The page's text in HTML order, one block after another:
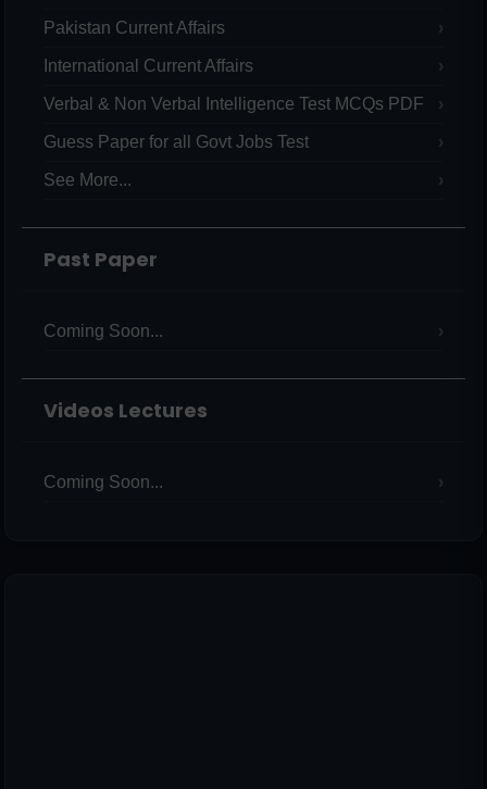
Pakistan Current Affairs
International Current Affairs
Verbal & Non Verbal Intelligence Test MCQs PDF
Guess Paper for all Govt Jobs Test
See More...
Past Paper
Coming Soon...
Videos Lectures
Coming Soon...